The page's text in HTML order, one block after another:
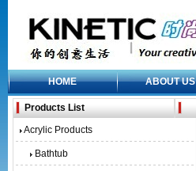
HOME ABOUT US
Products List
Acrylic Products
Bathtub